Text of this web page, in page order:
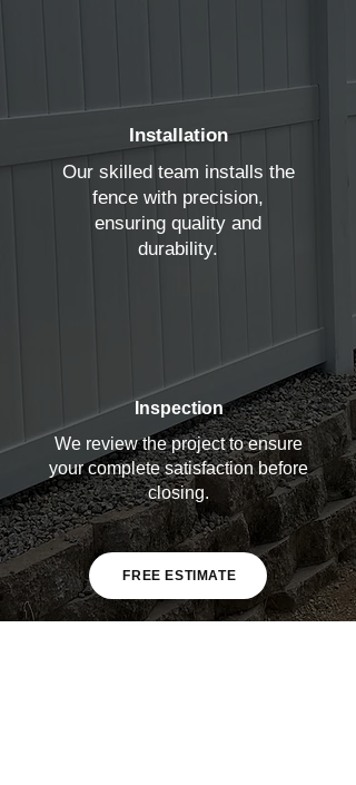
Installation
Our skilled team installs the
fence with precision,
ensuring quality and
durability.
Inspection
We review the project to ensure
your complete satisfaction before
closing.
FREE ESTIMATE